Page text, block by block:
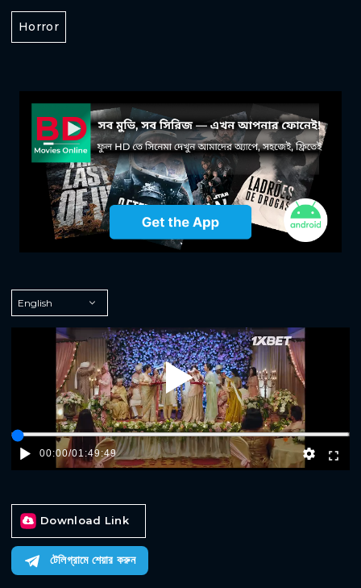
Horror
Play
00:00/01:49:49
Download Link
টেলিগ্রামে শেয়ার করুন